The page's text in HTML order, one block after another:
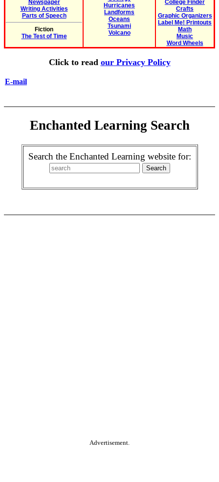
Newspaper
Writing Activities
Parts of Speech
Fiction
The Test of Time
Hurricanes
Landforms
Oceans
Tsunami
Volcano
College Finder
Crafts
Graphic Organizers
Label Me! Printouts
Math
Music
Word Wheels
Click to read our Privacy Policy
E-mail
Enchanted Learning Search
Search the Enchanted Learning website for:
Advertisement.